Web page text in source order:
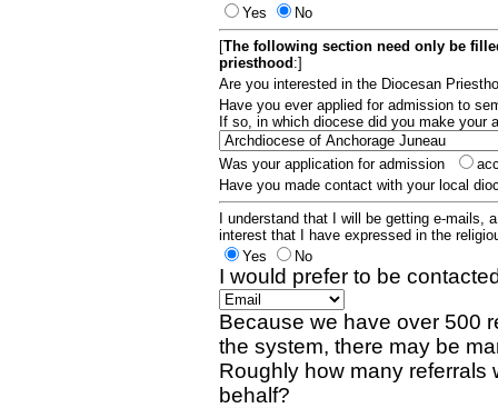
Yes
No
[The following section need only be
priesthood :]
Are you interested in the Diocesan
Have you ever applied for admission to
If so, in which diocese did you make your
Was your application for admission
Have you made contact with your local
I understand that I will be getting e-mails,
interest that I have expressed in the
Yes
No
I would prefer to be
Because we have over 500
the system, there may be
Roughly how many referrals
behalf?